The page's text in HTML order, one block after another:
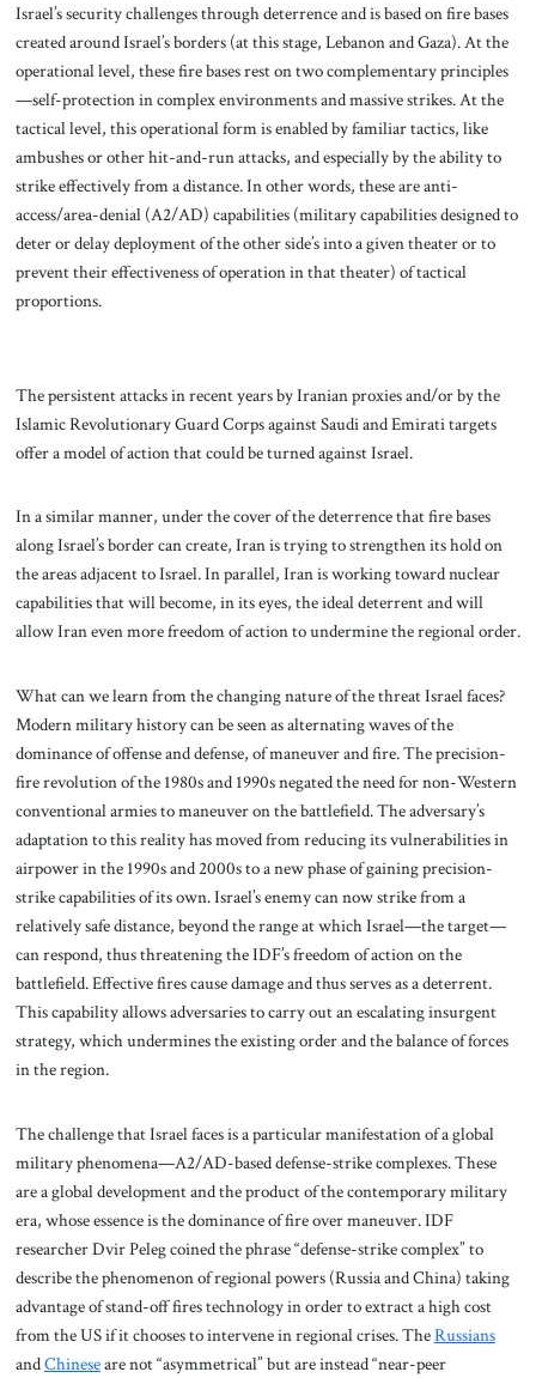
Israel’s security challenges through deterrence and is based on fire bases
created around Israel’s borders (at this stage, Lebanon and Gaza). At the
operational level, these fire bases rest on two complementary principles
—self-protection in complex environments and massive strikes. At the
tactical level, this operational form is enabled by familiar tactics, like
ambushes or other hit-and-run attacks, and especially by the ability to
strike effectively from a distance. In other words, these are anti-
access/area-denial (A2/AD) capabilities (military capabilities designed to
deter or delay deployment of the other side’s into a given theater or to
prevent their effectiveness of operation in that theater) of tactical
proportions.
The persistent attacks in recent years by Iranian proxies and/or by the
Islamic Revolutionary Guard Corps against Saudi and Emirati targets
offer a model of action that could be turned against Israel.
In a similar manner, under the cover of the deterrence that fire bases
along Israel’s border can create, Iran is trying to strengthen its hold on
the areas adjacent to Israel. In parallel, Iran is working toward nuclear
capabilities that will become, in its eyes, the ideal deterrent and will
allow Iran even more freedom of action to undermine the regional order.
What can we learn from the changing nature of the threat Israel faces?
Modern military history can be seen as alternating waves of the
dominance of offense and defense, of maneuver and fire. The precision-
fire revolution of the 1980s and 1990s negated the need for non-Western
conventional armies to maneuver on the battlefield. The adversary’s
adaptation to this reality has moved from reducing its vulnerabilities in
airpower in the 1990s and 2000s to a new phase of gaining precision-
strike capabilities of its own. Israel’s enemy can now strike from a
relatively safe distance, beyond the range at which Israel—the target—
can respond, thus threatening the IDF’s freedom of action on the
battlefield. Effective fires cause damage and thus serves as a deterrent.
This capability allows adversaries to carry out an escalating insurgent
strategy, which undermines the existing order and the balance of forces
in the region.
The challenge that Israel faces is a particular manifestation of a global
military phenomena—A2/AD-based defense-strike complexes. These
are a global development and the product of the contemporary military
era, whose essence is the dominance of fire over maneuver. IDF
researcher Dvir Peleg coined the phrase “defense-strike complex” to
describe the phenomenon of regional powers (Russia and China) taking
advantage of stand-off fires technology in order to extract a high cost
from the US if it chooses to intervene in regional crises. TheRussians
andChineseare not “asymmetrical” but are instead “near-peer